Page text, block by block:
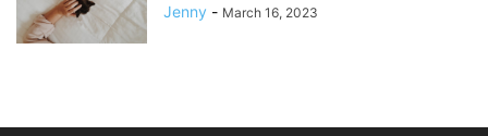
Jenny - March 16, 2023